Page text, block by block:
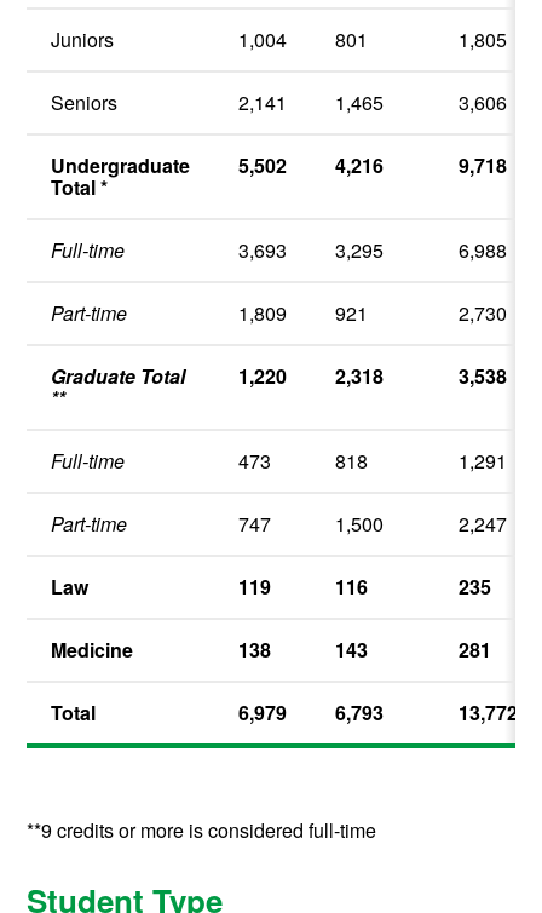
Juniors 1,004 801 1,805
Seniors 2,141 1,465 3,606
Undergraduate
Total *
5,502 4,216 9,718
Full-time 3,693 3,295 6,988
Part-time 1,809 921 2,730
Graduate Total
**
1,220 2,318 3,538
Full-time 473 818 1,291
Part-time 747 1,500 2,247
Law 119 116 235
Medicine 138 143 281
Total 6,979 6,793 13,772
**9 credits or more is considered full-time
Student Type